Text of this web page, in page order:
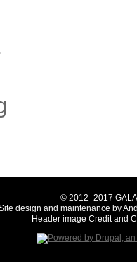
© 2012–2017
design and maintenance by
Header image Credit and